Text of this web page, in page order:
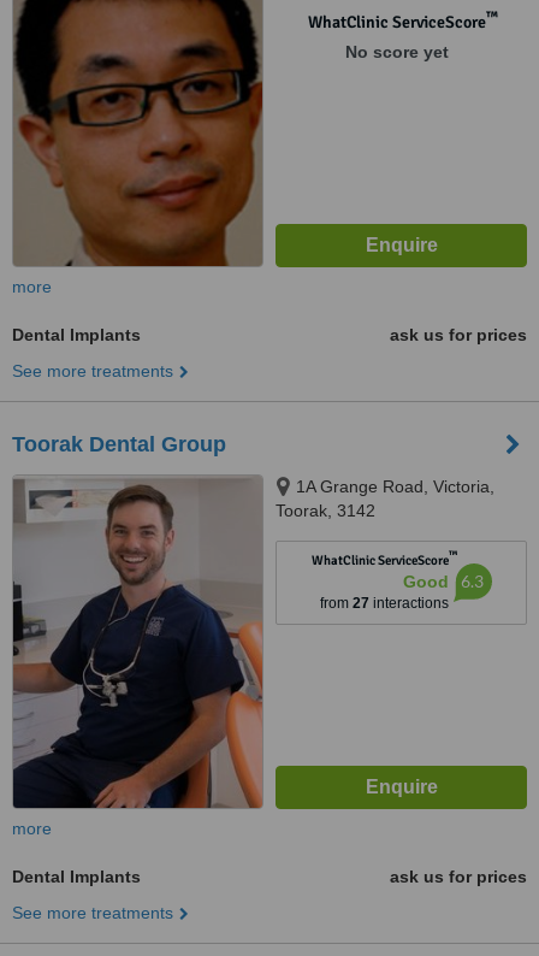
WhatClinic ServiceScore™
No score yet
more
Dental Implants
ask us for prices
See more treatments
Toorak Dental Group
1A Grange Road, Victoria,
Toorak, 3142
WhatClinic ServiceScore™
Good
from 27 interactions
6.3
more
Dental Implants
ask us for prices
See more treatments